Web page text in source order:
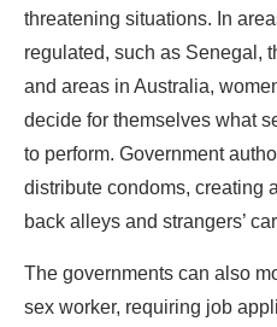
threatening situations. In
regulated, such as Senegal,
and areas in Australia,
decide for themselves what
to perform. Government
distribute condoms, creating
back alleys and strangers’
The governments can also
sex worker, requiring job